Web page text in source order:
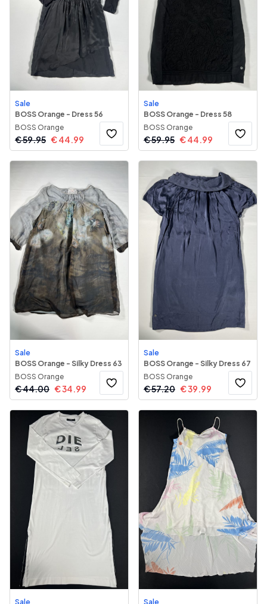
Sale
BOSS Orange - Dress 56
BOSS Orange
€59.95 €44.99
Sale
BOSS Orange - Dress 58
BOSS Orange
€59.95 €44.99
Sale
BOSS Orange - Silky Dress 63
BOSS Orange
€44.00 €34.99
Sale
BOSS Orange - Silky Dress 67
BOSS Orange
€57.20 €39.99
Sale
Sale